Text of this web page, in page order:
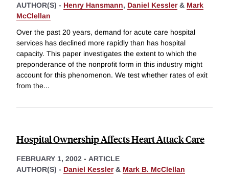
AUTHOR(S) - Henry Hansmann, Daniel Kessler& Mark
McClellan
Over the past 20 years, demand for acute care hospital
services has declined more rapidly than has hospital
capacity. This paper investigates the extent to which the
preponderance of the nonprofit form in this industry might
account for this phenomenon. We test whether rates of exit
from the...
Hospital Ownership Affects Heart Attack Care
FEBRUARY 1, 2002 - ARTICLE
AUTHOR(S) - Daniel Kessler& Mark B. McClellan